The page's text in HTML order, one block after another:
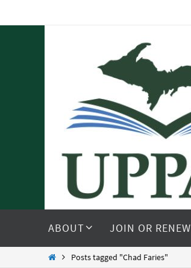
to
ABOUT JOIN OR RENEW
HomePosts tagged "Chad Faries"